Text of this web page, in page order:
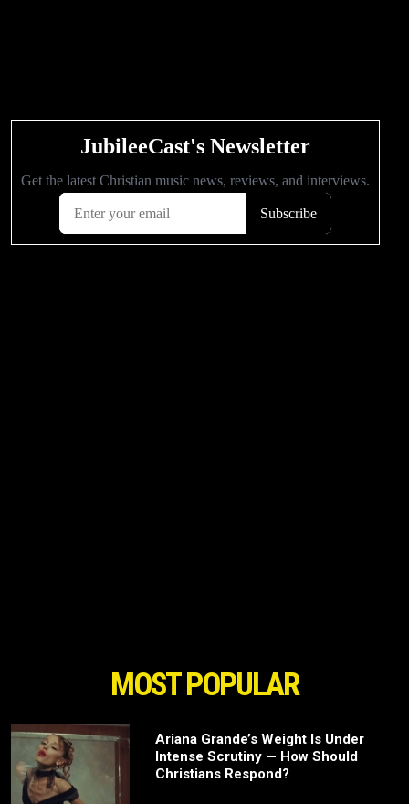
MOST POPULAR
Ariana Grande’s Weight Is Under
Intense Scrutiny — How Should
Christians Respond?